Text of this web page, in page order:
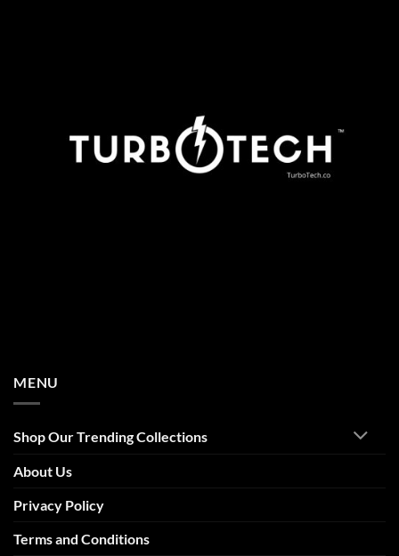
MENU
Shop Our Trending Collections
About Us
Privacy Policy
Terms and Conditions